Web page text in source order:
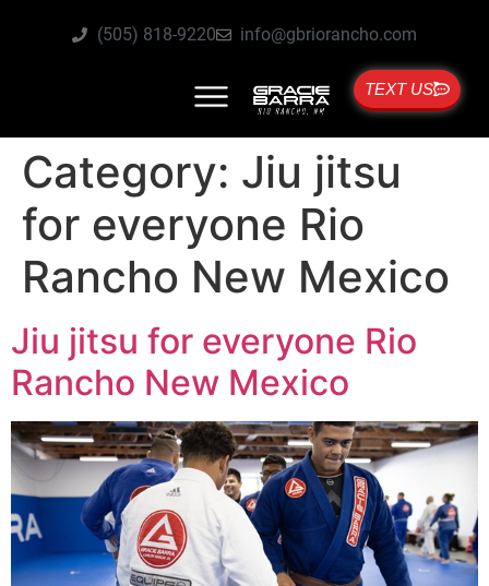
(505) 818-9220 info@gbriorancho.com
TEXT US
Category: Jiu jitsu
for everyone Rio
Rancho New Mexico
Jiu jitsu for everyone Rio
Rancho New Mexico